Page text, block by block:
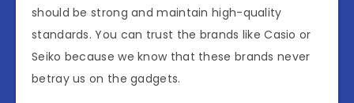
should be strong and maintain high-quality
standards. You can trust the brands like Casio or
Seiko because we know that these brands never
betray us on the gadgets.